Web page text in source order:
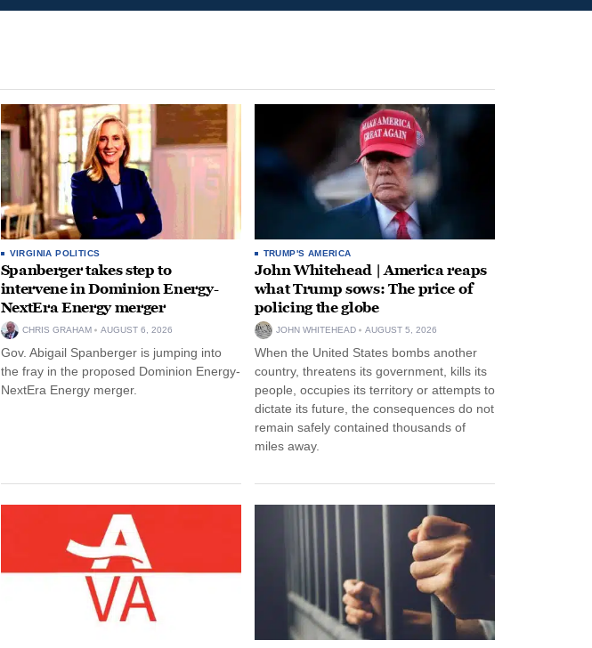
VIRGINIA POLITICS
Spanberger takes step to
intervene in Dominion Energy-
NextEra Energy merger
CHRIS GRAHAM AUGUST 6, 2026
Gov. Abigail Spanberger is jumping into
the fray in the proposed Dominion Energy-
NextEra Energy merger.
TRUMP'S AMERICA
John Whitehead | America reaps
what Trump sows: The price of
policing the globe
JOHN WHITEHEAD AUGUST 5, 2026
When the United States bombs another
country, threatens its government, kills its
people, occupies its territory or attempts to
dictate its future, the consequences do not
remain safely contained thousands of
miles away.